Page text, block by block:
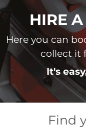
HIRE
Here you can
collect it
It's
Find